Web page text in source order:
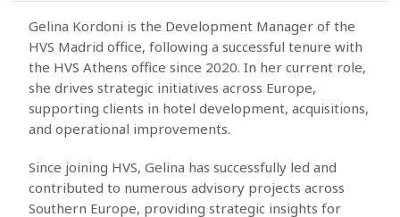
Gelina Kordoni is the Development Manager of the
HVS Madrid office, following a successful tenure with
the HVS Athens office since 2020. In her current role,
she drives strategic initiatives across Europe,
supporting clients in hotel development, acquisitions,
and operational improvements.
Since joining HVS, Gelina has successfully led and
contributed to numerous advisory projects across
Southern Europe, providing strategic insights for